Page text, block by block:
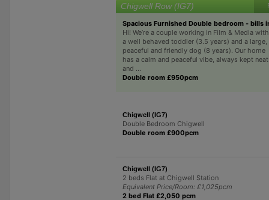
Chigwell Row (IG7)
Spacious Furnished Double bedroom - bills
Hi! We’re a couple working in Film & Media with
a well behaved toddler (3.5 years) and a large,
peaceful and friendly dog (8 years). Our home
has a calm and peaceful vibe, always kept neat
and ...
Double room £950pcm
Chigwell (IG7)
Double Bedroom Chigwell
Double room £900pcm
Chigwell (IG7)
2 beds Flat at Chigwell Station
Equivalent Price/Room: £1,025pcm
2 bed Flat £2,050 pcm